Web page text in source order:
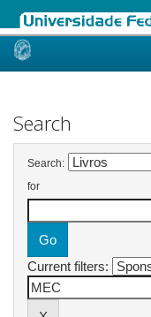
Skip
Search
Search:
for
Current filters: